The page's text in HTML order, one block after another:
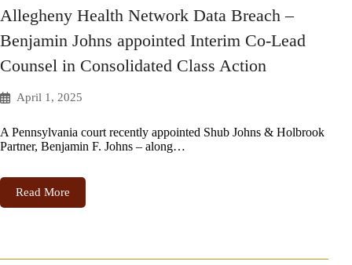
Allegheny Health Network Data Breach –
Benjamin Johns appointed Interim Co-Lead
Counsel in Consolidated Class Action
April 1, 2025
A Pennsylvania court recently appointed Shub Johns & Holbrook
Partner, Benjamin F. Johns – along…
Read More